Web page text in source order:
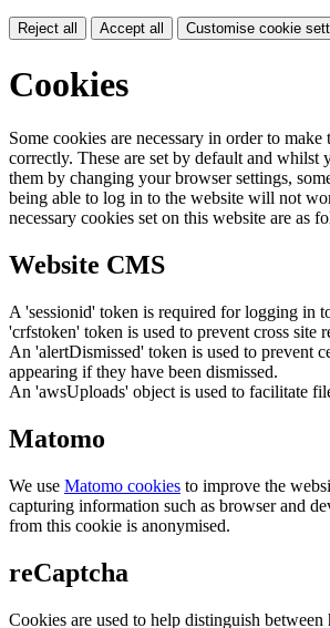
Reject all Accept all Customise cookie
Cookies
Some cookies are necessary in order to
correctly. These are set by default and whilst
them by changing your browser settings,
being able to log in to the website will not
necessary cookies set on this website are as
Website CMS
A 'sessionid' token is required for logging in
'crfstoken' token is used to prevent cross site
An 'alertDismissed' token is used to prevent
appearing if they have been dismissed.
An 'awsUploads' object is used to facilitate
Matomo
We use Matomo cookies to improve the
capturing information such as browser and
from this cookie is anonymised.
reCaptcha
Cookies are used to help distinguish between